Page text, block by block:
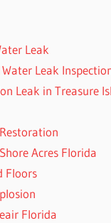
Leak
Leak
Leak in Treasure
Acres Florida
Floors
Florida